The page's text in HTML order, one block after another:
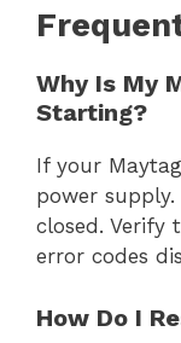
Why Is My
Starting?
If your
power
closed. Verify
error codes
How Do I